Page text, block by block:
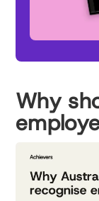
Why